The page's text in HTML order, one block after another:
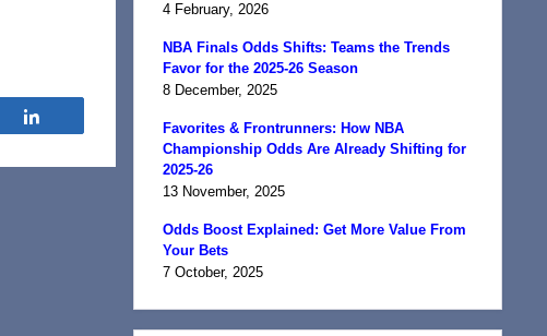
4 February, 2026
NBA Finals Odds Shifts: Teams the Trends
Favor for the 2025-26 Season
8 December, 2025
Favorites & Frontrunners: How NBA
Championship Odds Are Already Shifting for
2025-26
13 November, 2025
Odds Boost Explained: Get More Value From
Your Bets
7 October, 2025